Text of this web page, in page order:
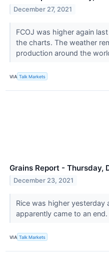
December 27, 2021
FCOJ was higher again
the charts. The weather
production around the
VIA Talk Markets
Grains Report - Thursday,
December 23, 2021
Rice was higher yesterday
apparently came to an end.
VIA Talk Markets